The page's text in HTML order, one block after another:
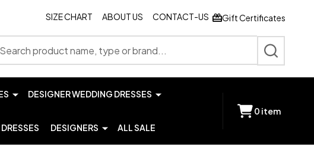
SIZE CHART ABOUT US CONTACT-US Gift Certificates
SEARCH
DESIGNER WEDDING DRESSES
DESIGNERS ALL SALE
0 item